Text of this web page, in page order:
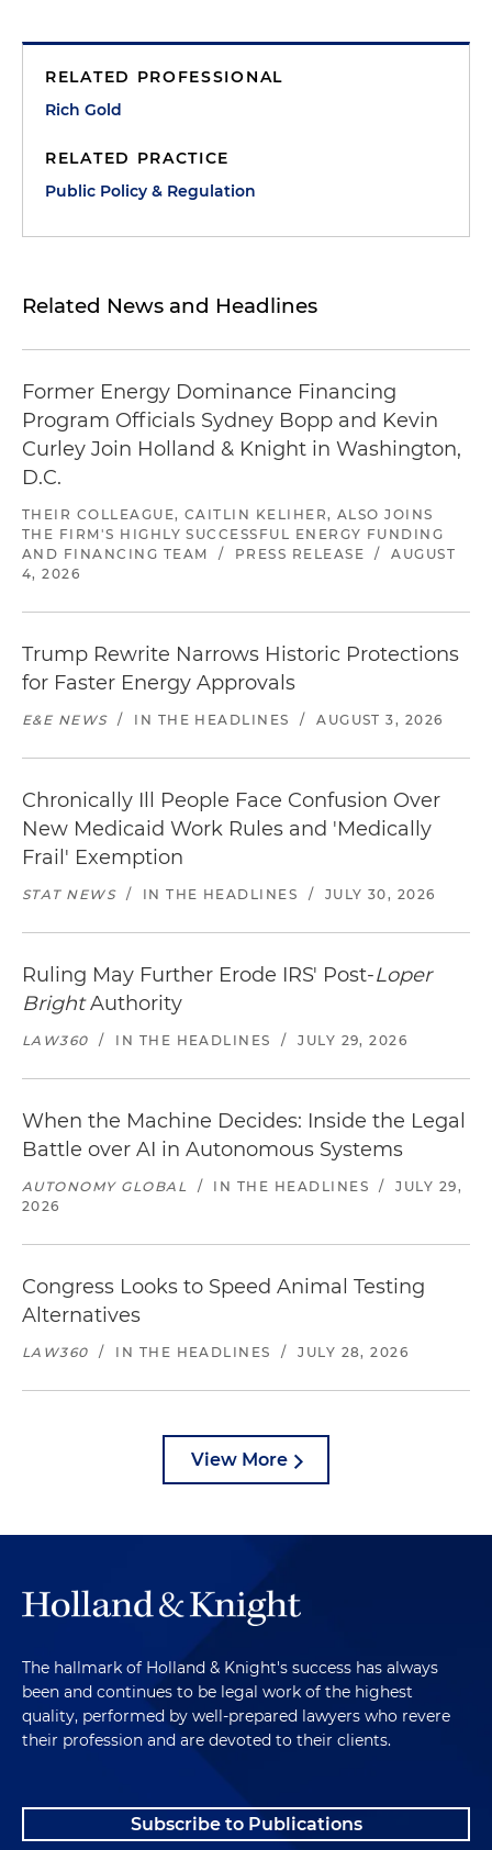
RELATED PROFESSIONAL
Rich Gold
RELATED PRACTICE
Public Policy & Regulation
Related News and Headlines
Former Energy Dominance Financing
Program Officials Sydney Bopp and Kevin
Curley Join Holland & Knight in Washington,
D.C.
THEIR COLLEAGUE, CAITLIN KELIHER, ALSO JOINS
THE FIRM'S HIGHLY SUCCESSFUL ENERGY FUNDING
AND FINANCING TEAM
/ PRESS RELEASE /
AUGUST
4, 2026
Trump Rewrite Narrows Historic Protections
for Faster Energy Approvals
E&E NEWS / IN THE HEADLINES / AUGUST 3, 2026
Chronically Ill People Face Confusion Over
New Medicaid Work Rules and 'Medically
Frail' Exemption
STAT NEWS / IN THE HEADLINES / JULY 30, 2026
Ruling May Further Erode IRS' Post-Loper
BrightAuthority
LAW360 / IN THE HEADLINES / JULY 29, 2026
When the Machine Decides: Inside the Legal
Battle over AI in Autonomous Systems
AUTONOMY GLOBAL / IN THE HEADLINES /
JULY 29,
2026
Congress Looks to Speed Animal Testing
Alternatives
LAW360 / IN THE HEADLINES / JULY 28, 2026
View More
The hallmark of Holland & Knight's success has always
been and continues to be legal work of the highest
quality, performed by well-prepared lawyers who revere
their profession and are devoted to their clients.
Subscribe to Publications